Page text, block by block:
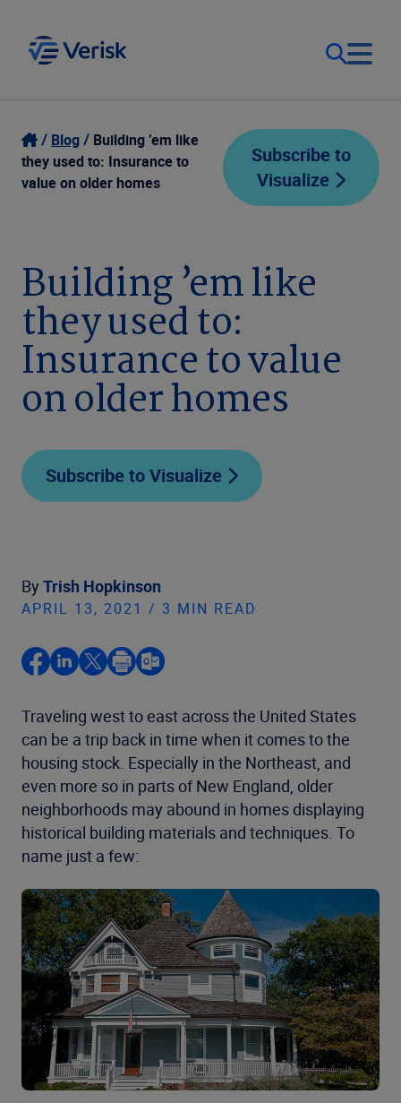
Our Focus
Our Solutions
Company
Login
Contact Us
Blog
Building ’em like
they used to: Insurance to
value on older homes
Subscribe to
Visualize
Building ’em like
they used to:
Insurance to value
on older homes
Subscribe to Visualize
By Trish Hopkinson
APRIL 13, 2021 / 3 MIN READ
Traveling west to east across the United States
can be a trip back in time when it comes to the
housing stock. Especially in the Northeast, and
even more so in parts of New England, older
neighborhoods may abound in homes displaying
historical building materials and techniques. To
name just a few: